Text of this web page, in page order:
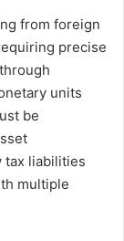
from foreign
precise
units
be
tax liabilities
multiple